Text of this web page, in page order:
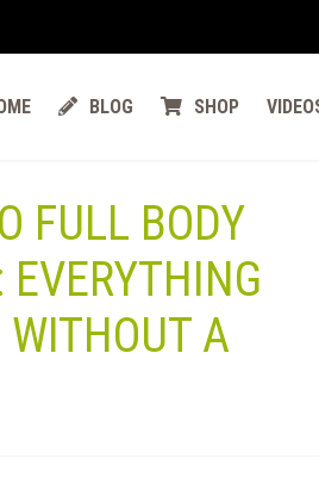
BLOG SHOP
FULL BODY
WITHOUT A